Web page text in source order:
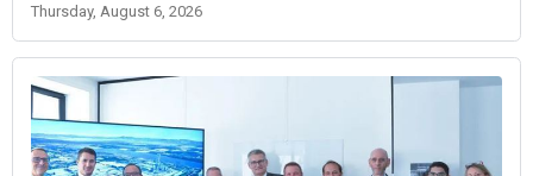
Thursday, August 6, 2026